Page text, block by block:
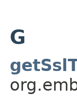
G